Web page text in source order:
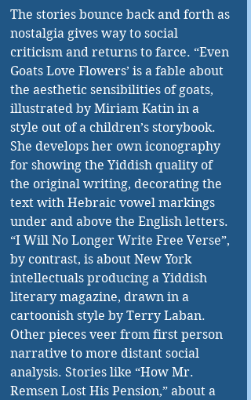
The stories bounce back and forth as
nostalgia gives way to social
criticism and returns to farce. “Even
Goats Love Flowers’ is a fable about
the aesthetic sensibilities of goats,
illustrated by Miriam Katin in a
style out of a children’s storybook.
She develops her own iconography
for showing the Yiddish quality of
the original writing, decorating the
text with Hebraic vowel markings
under and above the English letters.
“I Will No Longer Write Free Verse”,
by contrast, is about New York
intellectuals producing a Yiddish
literary magazine, drawn in a
cartoonish style by Terry Laban.
Other pieces veer from first person
narrative to more distant social
analysis. Stories like “How Mr.
Remsen Lost His Pension,” about a